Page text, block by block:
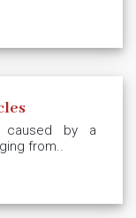
caused by a
from..